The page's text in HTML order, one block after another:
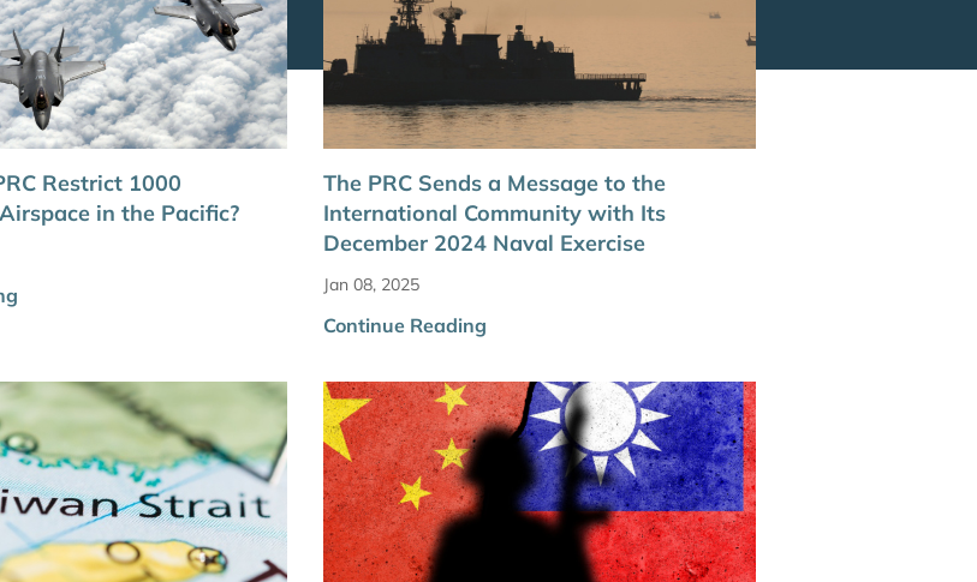
Restrict 1000
in the Pacific?
The PRC Sends a Message to the
International Community with Its
December 2024 Naval Exercise
Jan 08, 2025
Continue Reading